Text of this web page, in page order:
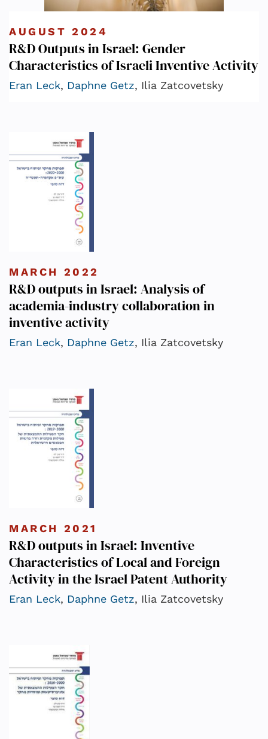
AUGUST 2024
R&D Outputs in Israel: Gender
Characteristics of Israeli Inventive Activity
Eran Leck, Daphne Getz, Ilia Zatcovetsky
MARCH 2022
R&D outputs in Israel: Analysis of
academia-industry collaboration in
inventive activity
Eran Leck, Daphne Getz, Ilia Zatcovetsky
MARCH 2021
R&D outputs in Israel: Inventive
Characteristics of Local and Foreign
Activity in the Israel Patent Authority
Eran Leck, Daphne Getz, Ilia Zatcovetsky